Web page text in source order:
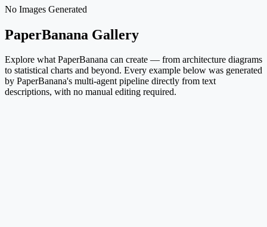
No Images Generated
PaperBanana Gallery
Explore what PaperBanana can create — from architecture diagrams
to statistical charts and beyond. Every example below was generated
by PaperBanana's multi-agent pipeline directly from text
descriptions, with no manual editing required.